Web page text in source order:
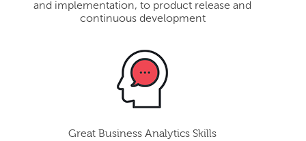
and implementation, to product release and
continuous development
Great Business Analytics Skills